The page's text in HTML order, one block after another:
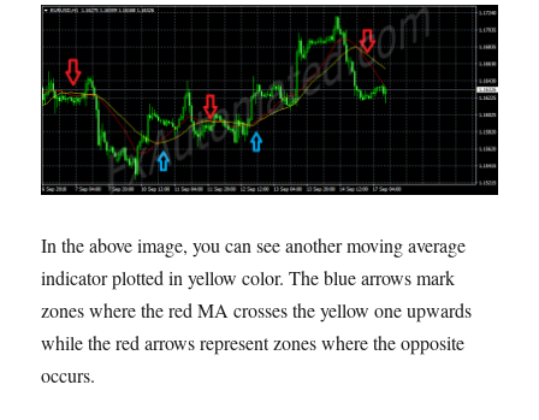
In the above image, you can see another moving average
indicator plotted in yellow color. The blue arrows mark
zones where the red MA crosses the yellow one upwards
while the red arrows represent zones where the opposite
occurs.